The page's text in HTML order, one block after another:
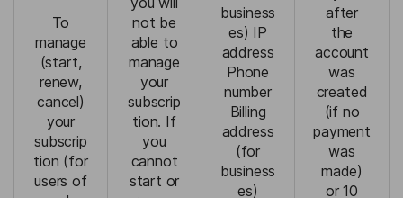
To
manage
(start,
renew,
cancel)
your
subscrip
tion (for
users of
not be
able to
manage
your
subscrip
tion. If
you
cannot
start or
business
es) IP
address
Phone
number
Billing
address
(for
business
es)
after
the
account
was
created
(if no
payment
was
made)
or 10